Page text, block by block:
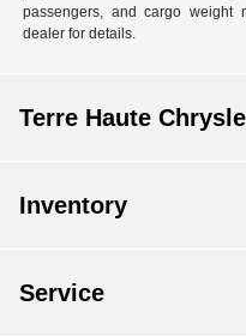
passengers, and cargo weight
dealer for details.
Terre Haute
Inventory
Service